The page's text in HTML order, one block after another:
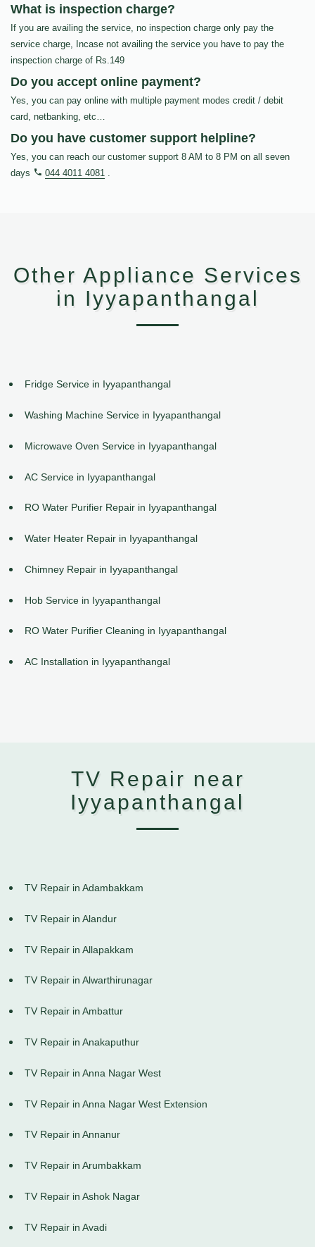
What is inspection charge?
If you are availing the service, no inspection charge only pay the
service charge, Incase not availing the service you have to pay the
inspection charge of Rs.149
Do you accept online payment?
Yes, you can pay online with multiple payment modes credit / debit
card, netbanking, etc…
Do you have customer support helpline?
Yes, you can reach our customer support 8 AM to 8 PM on all seven
days
044 4011 4081 .
Other Appliance Services
in Iyyapanthangal
Fridge Service in Iyyapanthangal
Washing Machine Service in Iyyapanthangal
Microwave Oven Service in Iyyapanthangal
AC Service in Iyyapanthangal
RO Water Purifier Repair in Iyyapanthangal
Water Heater Repair in Iyyapanthangal
Chimney Repair in Iyyapanthangal
Hob Service in Iyyapanthangal
RO Water Purifier Cleaning in Iyyapanthangal
AC Installation in Iyyapanthangal
TV Repair near
Iyyapanthangal
TV Repair in Adambakkam
TV Repair in Alandur
TV Repair in Allapakkam
TV Repair in Alwarthirunagar
TV Repair in Ambattur
TV Repair in Anakaputhur
TV Repair in Anna Nagar West
TV Repair in Anna Nagar West Extension
TV Repair in Annanur
TV Repair in Arumbakkam
TV Repair in Ashok Nagar
TV Repair in Avadi